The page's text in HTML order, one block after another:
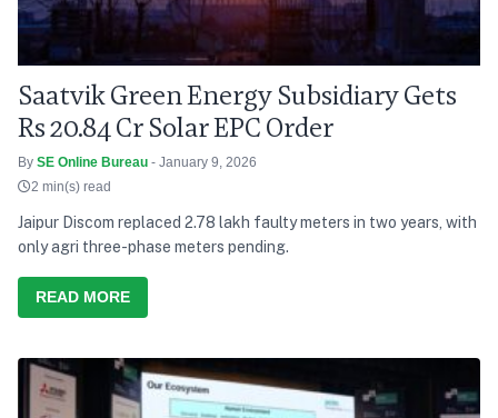
Saatvik Green Energy Subsidiary Gets
Rs 20.84 Cr Solar EPC Order
By SE Online Bureau - January 9, 2026
2 min(s) read
Jaipur Discom replaced 2.78 lakh faulty meters in two years, with
only agri three-phase meters pending.
READ MORE